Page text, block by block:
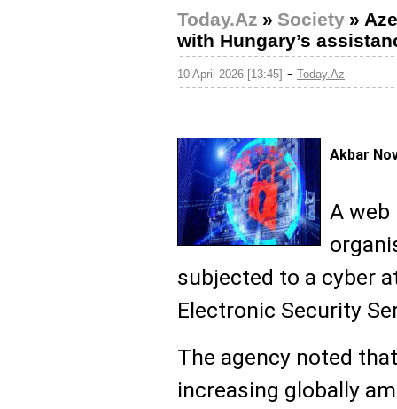
Today.Az » Society »
with Hungary’s
10 April 2026 [13:45] - Today.Az
Akbar
A web
subjected to a cyber
Electronic Security
The agency noted
increasing globally